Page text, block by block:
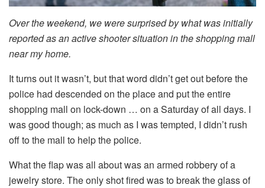
Over the weekend, we were surprised by what was initially
reported as an active shooter situation in the shopping mall
near my home.
It turns out it wasn’t, but that word didn’t get out before the
police had descended on the place and put the entire
shopping mall on lock-down … on a Saturday of all days. I
was good though; as much as I was tempted, I didn’t rush
off to the mall to help the police.
What the flap was all about was an armed robbery of a
jewelry store. The only shot fired was to break the glass of